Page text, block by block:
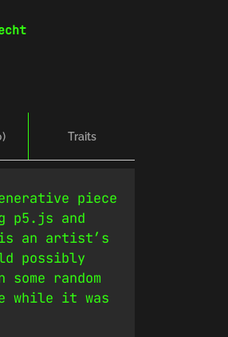
Traits
piece
p5.js and
is an artist’s
possibly
random
while it was